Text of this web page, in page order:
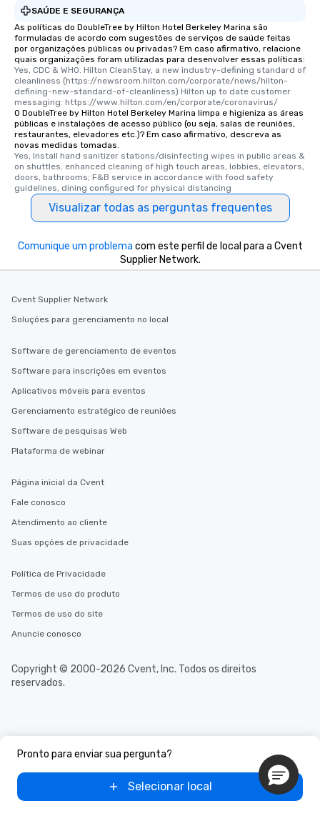
SAÚDE E SEGURANÇA
As políticas do DoubleTree by Hilton Hotel Berkeley Marina são
formuladas de acordo com sugestões de serviços de saúde feitas
por organizações públicas ou privadas? Em caso afirmativo, relacione
quais organizações foram utilizadas para desenvolver essas políticas:
Yes, CDC & WHO. Hilton CleanStay, a new industry-defining standard of
cleanliness (https://newsroom.hilton.com/corporate/news/hilton-
defining-new-standard-of-cleanliness) Hilton up to date customer
messaging: https://www.hilton.com/en/corporate/coronavirus/
O DoubleTree by Hilton Hotel Berkeley Marina limpa e higieniza as áreas
públicas e instalações de acesso público (ou seja, salas de reuniões,
restaurantes, elevadores etc.)? Em caso afirmativo, descreva as
novas medidas tomadas.
Yes, Install hand sanitizer stations/disinfecting wipes in public areas &
on shuttles; enhanced cleaning of high touch areas, lobbies, elevators,
doors, bathrooms; F&B service in accordance with food safety
guidelines, dining configured for physical distancing
Visualizar todas as perguntas frequentes
Pronto para enviar sua pergunta?
Selecionar local
Comunique um problema com este perfil de local para a Cvent
Supplier Network.
Cvent Supplier Network
Soluções para gerenciamento no local
Software de gerenciamento de eventos
Software para inscrições em eventos
Aplicativos móveis para eventos
Gerenciamento estratégico de reuniões
Software de pesquisas Web
Plataforma de webinar
Página inicial da Cvent
Fale conosco
Atendimento ao cliente
Suas opções de privacidade
Política de Privacidade
Termos de uso do produto
Termos de uso do site
Anuncie conosco
Copyright © 2000-2026 Cvent, Inc. Todos os direitos
reservados.